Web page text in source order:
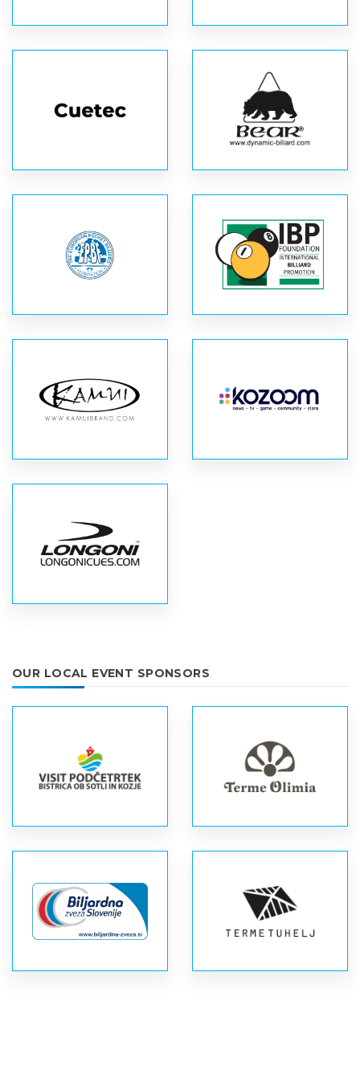
OUR LOCAL EVENT SPONSORS